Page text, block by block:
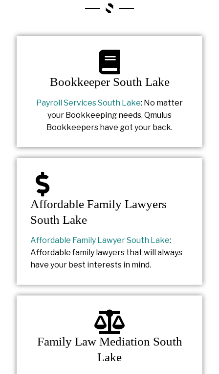
Bookkeeper South Lake
Payroll Services South Lake: No matter
your Bookkeeping needs, Qmulus
Bookkeepers have got your back.
Affordable Family Lawyers
South Lake
Affordable Family Lawyer South Lake:
Affordable family lawyers that will always
have your best interests in mind.
Family Law Mediation South
Lake